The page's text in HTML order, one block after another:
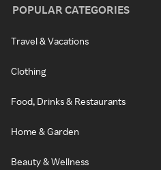
POPULAR CATEGORIES
Travel & Vacations
Clothing
Food, Drinks & Restaurants
Home & Garden
Beauty & Wellness